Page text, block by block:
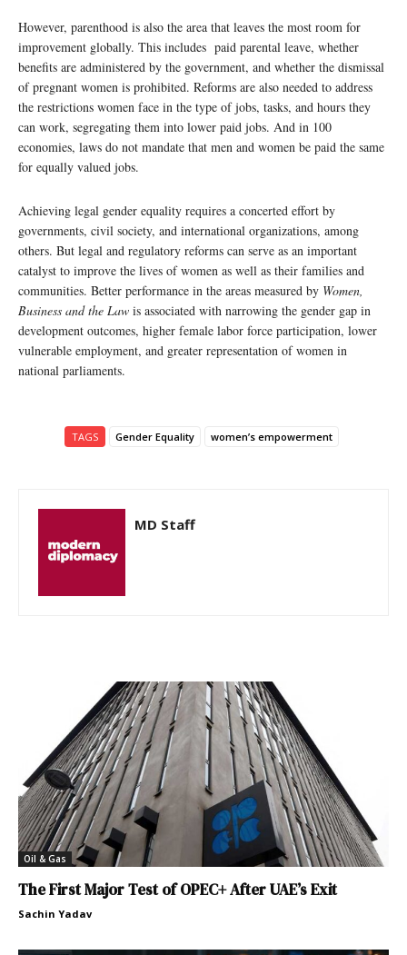
However, parenthood is also the area that leaves the most room for
improvement globally. This includes paid parental leave, whether
benefits are administered by the government, and whether the dismissal
of pregnant women is prohibited. Reforms are also needed to address
the restrictions women face in the type of jobs, tasks, and hours they
can work, segregating them into lower paid jobs. And in 100
economies, laws do not mandate that men and women be paid the same
for equally valued jobs.
Achieving legal gender equality requires a concerted effort by
governments, civil society, and international organizations, among
others. But legal and regulatory reforms can serve as an important
catalyst to improve the lives of women as well as their families and
communities. Better performance in the areas measured by Women,
Business and the Law is associated with narrowing the gender gap in
development outcomes, higher female labor force participation, lower
vulnerable employment, and greater representation of women in
national parliaments.
TAGS Gender Equality women’s empowerment
MD Staff
Oil & Gas
The First Major Test of OPEC+ After UAE’s Exit
Sachin Yadav